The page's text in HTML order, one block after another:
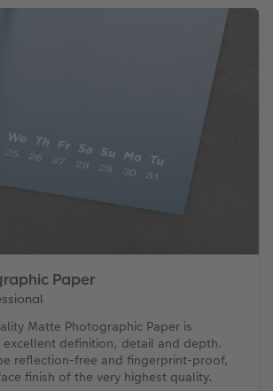
Paper
Matte Photographic Paper is
excellent definition, detail and depth.
reflection-free and fingerprint-proof,
finish of the very highest quality.